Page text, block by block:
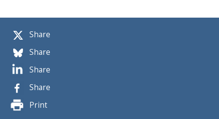
Share
Share
Share
Share
Print